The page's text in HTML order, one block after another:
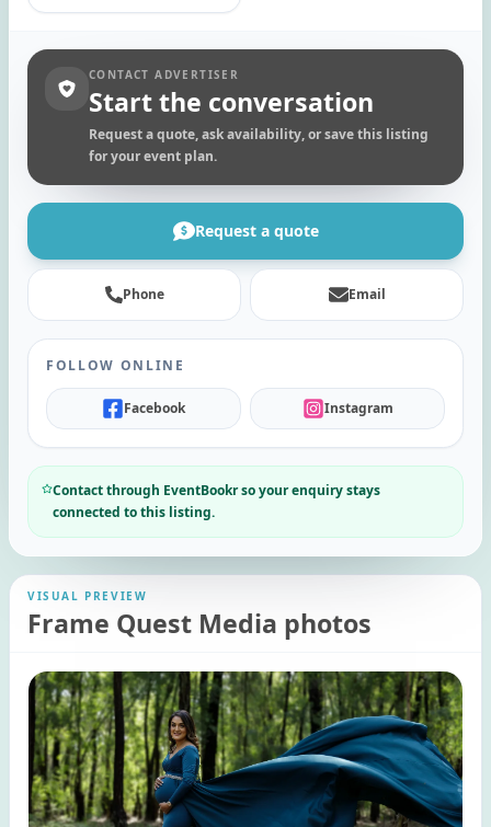
CONTACT ADVERTISER
Start the conversation
Request a quote, ask availability, or save this listing
for your event plan.
Request a quote
Phone Email
FOLLOW ONLINE
Facebook Instagram
Contact through EventBookr so your enquiry stays
connected to this listing.
VISUAL PREVIEW
Frame Quest Media photos